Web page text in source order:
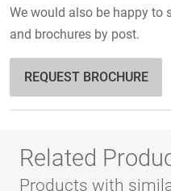
We would also be happy to
and brochures by post.
REQUEST BROCHURE
Related
Products with